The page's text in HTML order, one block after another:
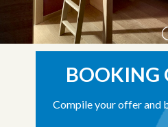
BOOKING
Compile your offer and